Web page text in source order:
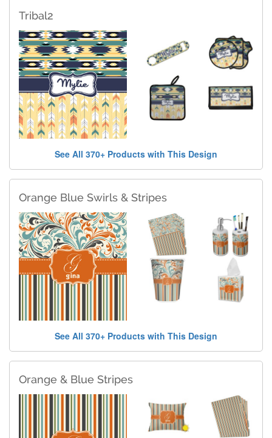
Tribal2
See All 370+ Products with This Design
Orange Blue Swirls & Stripes
See All 370+ Products with This Design
Orange & Blue Stripes